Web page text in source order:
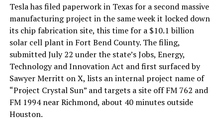
Tesla has filed paperwork in Texas for a second massive
manufacturing project in the same week it locked down
its chip fabrication site, this time for a $10.1 billion
solar cell plant in Fort Bend County. The filing,
submitted July 22 under the state’s Jobs, Energy,
Technology and Innovation Act and first surfaced by
Sawyer Merritt on X, lists an internal project name of
“Project Crystal Sun” and targets a site off FM 762 and
FM 1994 near Richmond, about 40 minutes outside
Houston.